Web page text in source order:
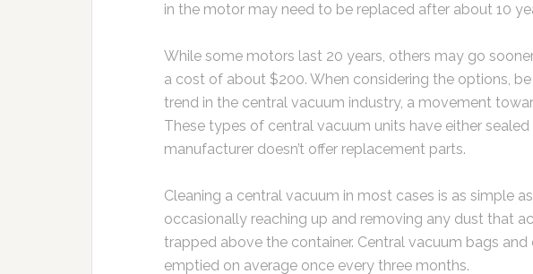
in the motor may need to be replaced after about 10
While some motors last 20 years, others may go
a cost of about $200. When considering the options,
trend in the central vacuum industry, a movement
These types of central vacuum units have either
manufacturer doesn’t offer replacement parts.
Cleaning a central vacuum in most cases is as simple
occasionally reaching up and removing any dust that
trapped above the container. Central vacuum bags
emptied on average once every three months.